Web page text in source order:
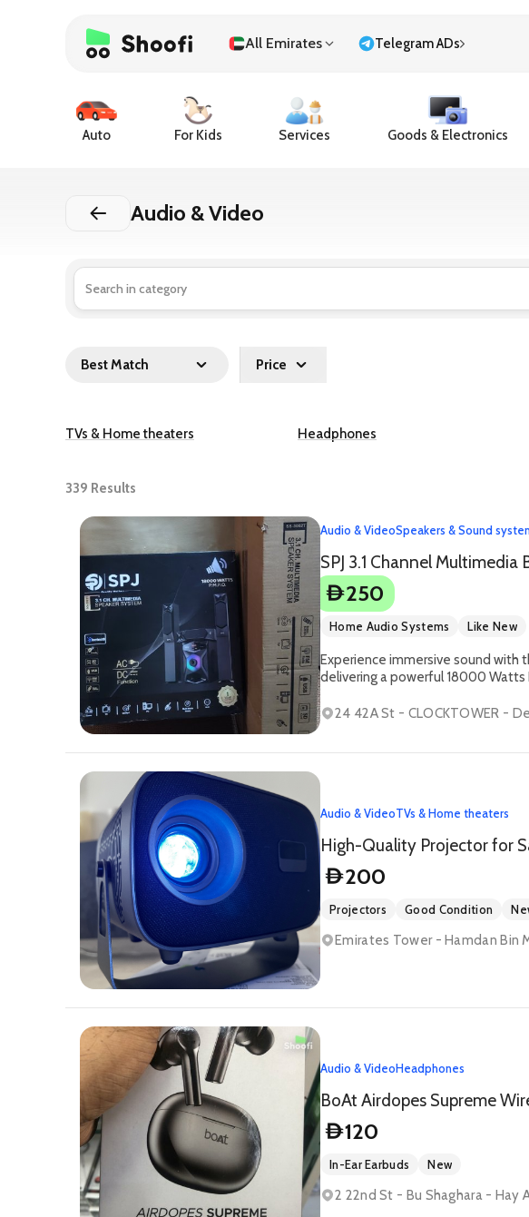
All Emirates Telegram ADs
Auto For Kids Services Goods & Electronics
Audio & Video
Best Match Price
TVs & Home theaters Headphones
339 Results
Audio & VideoSpeakers & Sound
D250
Home Audio Systems Like New
Experience immersive sound with
delivering a powerful 18000 Watts
24 42A St - CLOCKTOWER -
Audio & VideoTVs & Home theaters
D200
Projectors Good Condition
Emirates Tower - Hamdan Bin
Audio & VideoHeadphones
BoAt Airdopes Supreme
D120
In-Ear Earbuds New
2 22nd St - Bu Shaghara - Hay